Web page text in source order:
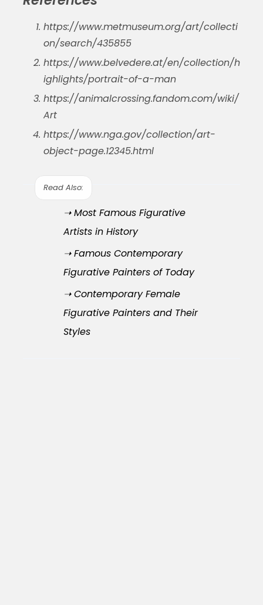
https://www.metmuseum.org/art/collecti
on/search/435855
https://www.belvedere.at/en/collection/h
ighlights/portrait-of-a-man
https://animalcrossing.fandom.com/wiki/
Art
https://www.nga.gov/collection/art-
object-page.12345.html
Read Also:
➝ Most Famous Figurative
Artists in History
➝ Famous Contemporary
Figurative Painters of Today
➝ Contemporary Female
Figurative Painters and Their
Styles